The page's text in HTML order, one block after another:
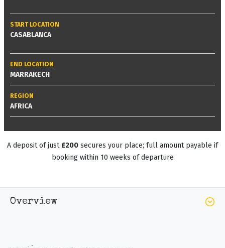
START LOCATION
CASABLANCA
END LOCATION
MARRAKECH
REGION
AFRICA
A deposit of just £200 secures your place; full amount payable if
booking within 10 weeks of departure
Overview